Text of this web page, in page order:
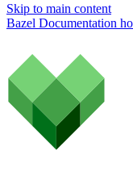
Skip to main content
Bazel Documentation